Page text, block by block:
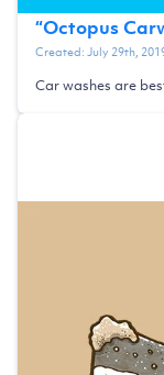
“Octopus
Created:July 29th,
Car washes are